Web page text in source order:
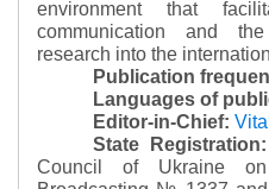
environment that
communication and
research into the
Publication
Languages of
Editor-in-Chief:
State Registration:
Council of Ukraine